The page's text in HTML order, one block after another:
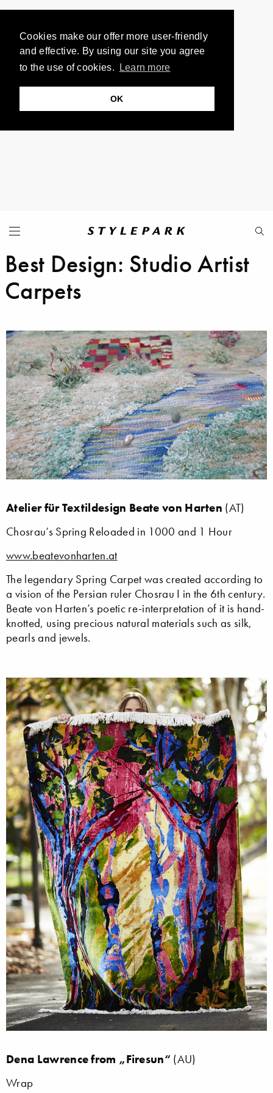
Cookies make our offer more user-friendly
and effective. By using our site you agree
to the use of cookies.
Learn more
OK
Best Design: Studio Artist
Carpets
Atelier für Textildesign Beate von Harten (AT)
Chosrau’s Spring Reloaded in 1000 and 1 Hour
www.beatevonharten.at
The legendary Spring Carpet was created according to
a vision of the Persian ruler Chosrau I in the 6th century.
Beate von Harten’s poetic re-interpretation of it is hand-
knotted, using precious natural materials such as silk,
pearls and jewels.
Dena Lawrence from „Firesun“(AU)
Wrap